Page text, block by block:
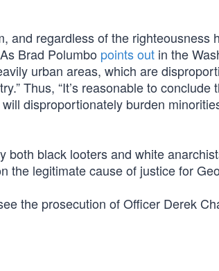
and regardless of the righteousness
Brad Polumbo points out in the
urban areas, which are
Thus, “It’s reasonable to conclude
disproportionately burden
black looters and white
the legitimate cause of justice for
the prosecution of Officer Derek